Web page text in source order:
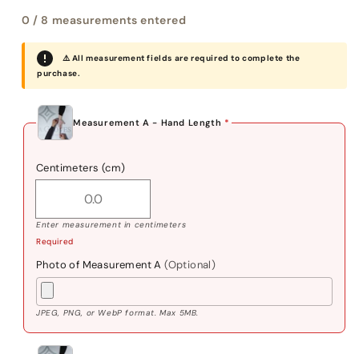
0 / 8 measurements entered
⚠️ All measurement fields are required to complete the
purchase.
Measurement A - Hand Length *
Centimeters (cm)
Enter measurement in centimeters
Required
Photo of Measurement A(Optional)
JPEG, PNG, or WebP format. Max 5MB.